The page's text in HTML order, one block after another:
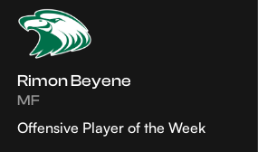
Rimon Beyene
MF
Offensive Player of the Week